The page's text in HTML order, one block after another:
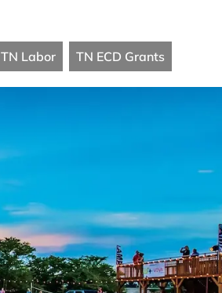
TN Labor TN ECD Grants